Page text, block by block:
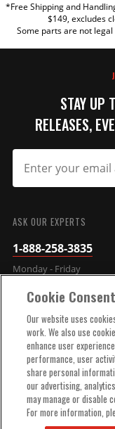
TITLE
*Free Shipping and
$149, excludes
Some parts are not
STAY UP
RELEASES,
ASK OUR EXPERTS
1-888-258-3835
Monday - Friday
COMPANY INFO
TECHNICAL
ORDER HELP
Cookie Consent
Our website uses
work. We also use
enhance user
performance, user
share personal
our advertising,
may manage or disable
For more information,